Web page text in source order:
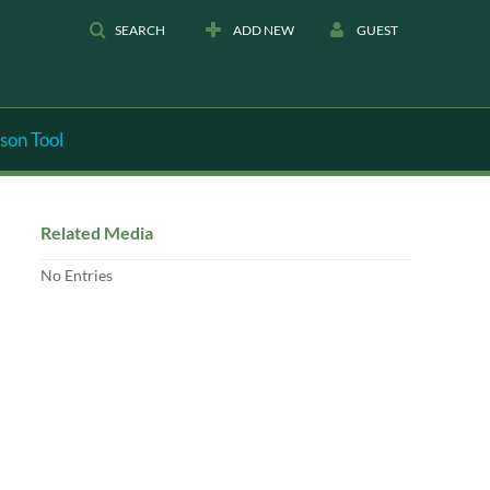
SEARCH ADD NEW GUEST
Tool
Related Media
No Entries